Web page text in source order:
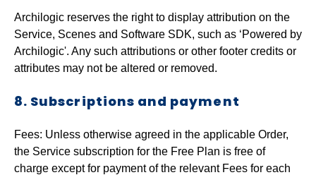
Archilogic reserves the right to display attribution on the
Service, Scenes and Software SDK, such as ‘Powered by
Archilogic'. Any such attributions or other footer credits or
attributes may not be altered or removed.
8. Subscriptions and payment
Fees: Unless otherwise agreed in the applicable Order,
the Service subscription for the Free Plan is free of
charge except for payment of the relevant Fees for each